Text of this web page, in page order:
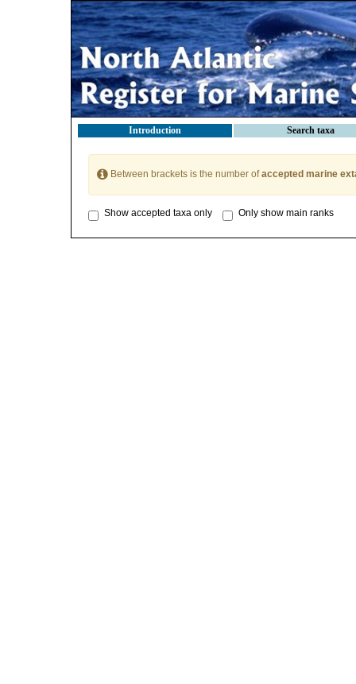
Introduction Search taxa
Between brackets is the number ofaccepted marine
Show accepted taxa only Only show main ranks